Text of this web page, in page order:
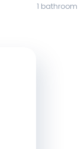
1 bathroom